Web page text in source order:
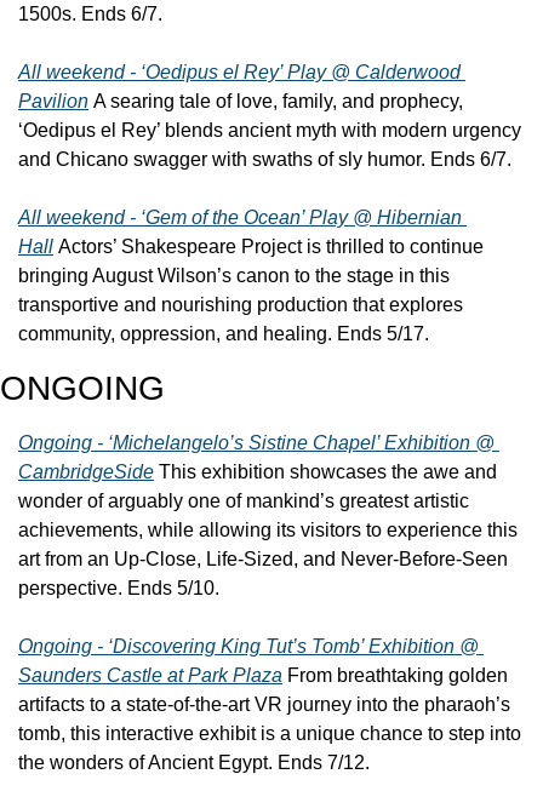
1500s. Ends 6/7.
All weekend - ‘Oedipus el Rey’ Play @ Calderwood
Pavilion A searing tale of love, family, and prophecy,
‘Oedipus el Rey’ blends ancient myth with modern urgency
and Chicano swagger with swaths of sly humor. Ends 6/7.
All weekend - ‘Gem of the Ocean’ Play @ Hibernian
Hall Actors’ Shakespeare Project is thrilled to continue
bringing August Wilson’s canon to the stage in this
transportive and nourishing production that explores
community, oppression, and healing. Ends 5/17.
ONGOING
Ongoing - ‘Michelangelo’s Sistine Chapel’ Exhibition @
CambridgeSide This exhibition showcases the awe and
wonder of arguably one of mankind’s greatest artistic
achievements, while allowing its visitors to experience this
art from an Up-Close, Life-Sized, and Never-Before-Seen
perspective. Ends 5/10.
Ongoing - ‘Discovering King Tut’s Tomb’ Exhibition @
Saunders Castle at Park Plaza From breathtaking golden
artifacts to a state-of-the-art VR journey into the pharaoh’s
tomb, this interactive exhibit is a unique chance to step into
the wonders of Ancient Egypt. Ends 7/12.